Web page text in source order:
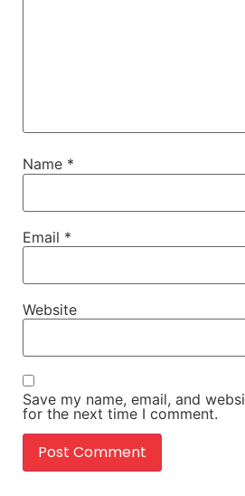
Name *
Email *
Website
Save my name, email, and
for the next time I comment.